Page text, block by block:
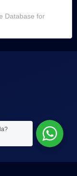
Database for